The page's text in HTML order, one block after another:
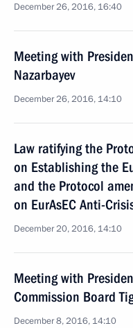
December 26, 2016, 16:40
Meeting with
Nazarbayev
December 26, 2016, 14:10
Law ratifying the
on Establishing the
and the Protocol
on EurAsEC Anti-
December 20, 2016, 14:10
Meeting with
Commission Board
December 8, 2016, 14:10